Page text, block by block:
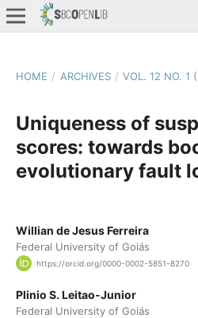
HOME / ARCHIVES / VOL. 12 NO. 1
Uniqueness of
scores: towards
evolutionary fault
Willian de Jesus Ferreira
Federal University of Goiás
https://orcid.org/0000-0002-5851-8270
Plinio S. Leitao-Junior
Federal University of Goiás